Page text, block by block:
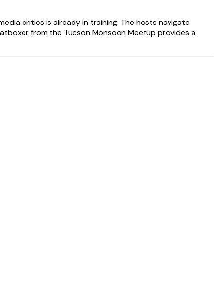
critics is already in training. The hosts navigate
from the Tucson Monsoon Meetup provides a